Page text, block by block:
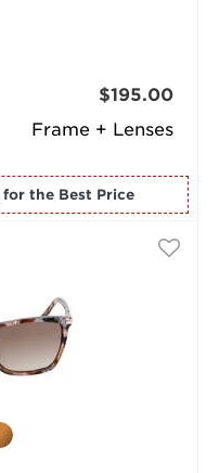
Frame + Lenses
$195.00
for the Best Price